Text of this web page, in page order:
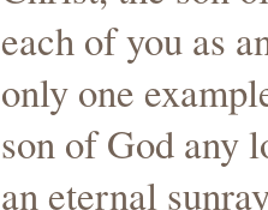
each of you as
only one
son of God any
an eternal